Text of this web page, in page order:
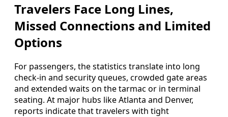
Travelers Face Long Lines,
Missed Connections and Limited
Options
For passengers, the statistics translate into long
check-in and security queues, crowded gate areas
and extended waits on the tarmac or in terminal
seating. At major hubs like Atlanta and Denver,
reports indicate that travelers with tight